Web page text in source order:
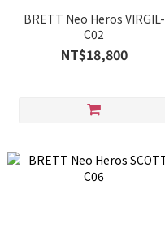
BRETT Neo Heros VIRGIL-
C02
NT$18,800